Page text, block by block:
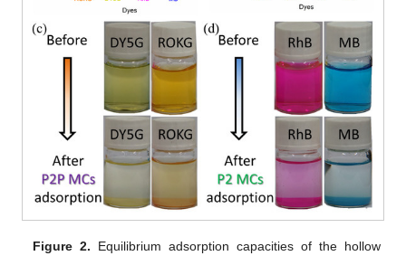
Figure 2. Equilibrium adsorption capacities of the hollow